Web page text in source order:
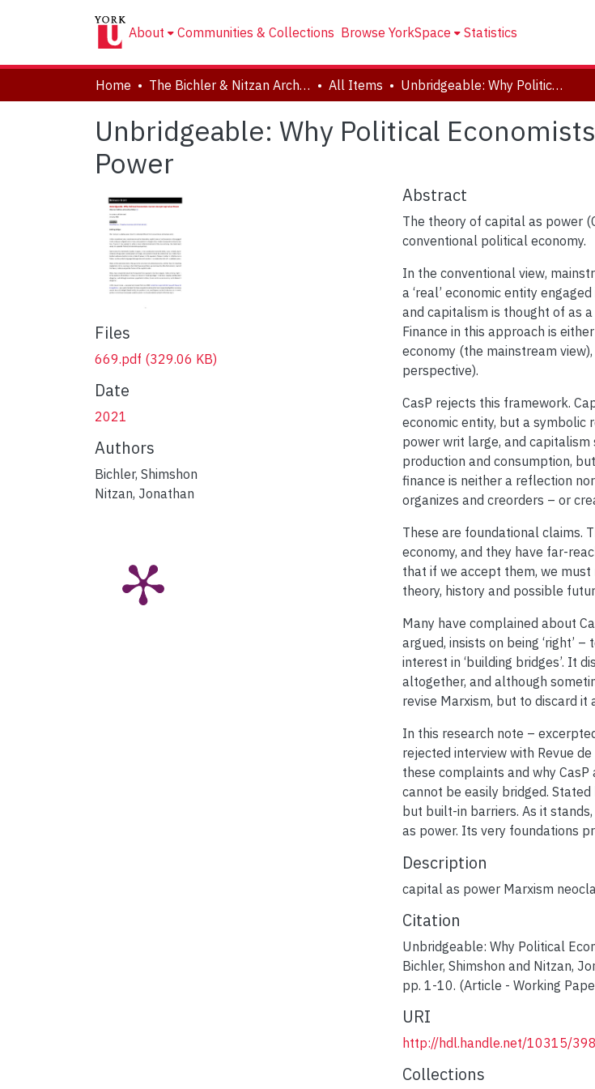
About Communities & Collections Browse YorkSpace Statistics
Home The Bichler & Nitzan Archives All Items Unbridgeable: Why Political Economists Cannot Accept Capital as Power
Unbridgeable: Why Political
Power
Files
669.pdf (329.06 KB)
Date
2021
Authors
Bichler, Shimshon
Nitzan, Jonathan
Abstract
The theory of capital as power
conventional political economy.
In the conventional view,
a ‘real’ economic entity
and capitalism is thought of as
Finance in this approach is
economy (the mainstream
perspective).
CasP rejects this framework.
economic entity, but a symbolic
power writ large, and
production and consumption,
finance is neither a reflection
organizes and creorders – or
These are foundational claims.
economy, and they have far-
that if we accept them, we
theory, history and possible
Many have complained about
argued, insists on being ‘right’
interest in ‘building bridges’. It
altogether, and although
revise Marxism, but to discard it
In this research note –
rejected interview with Revue
these complaints and why
cannot be easily bridged.
but built-in barriers. As it
as power. Its very foundations
Description
capital as power Marxism
Citation
Unbridgeable: Why Political
Bichler, Shimshon and Nitzan,
pp. 1-10. (Article - Working
URI
http://hdl.handle.net/10315/
Collections